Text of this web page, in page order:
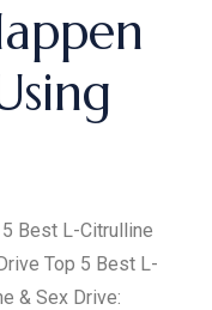
Best L-Citrulline
Top 5 Best L-
& Sex Drive: